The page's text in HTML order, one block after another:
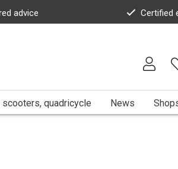
advice Certified
quadricycle News